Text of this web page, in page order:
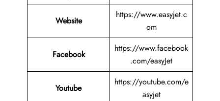
Website
https://www.easyjet.c
om
Facebook
https://www.facebook
.com/easyJet
Youtube
https://youtube.com/e
asyjet